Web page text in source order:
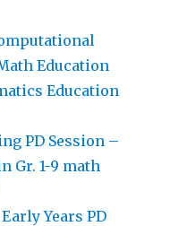
Education
Education
PD Session –
Gr. 1-9 math
Years PD